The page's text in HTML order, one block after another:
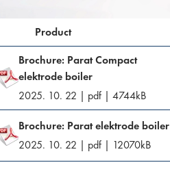
Product
Brochure: Parat Compact
elektrode boiler
2025. 10. 22 | pdf | 4744kB
Brochure: Parat elektrode boiler
2025. 10. 22 | pdf | 12070kB